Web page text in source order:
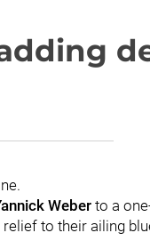
Weberto a
to their ailing